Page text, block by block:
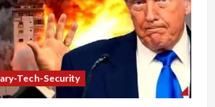
Tech-Security